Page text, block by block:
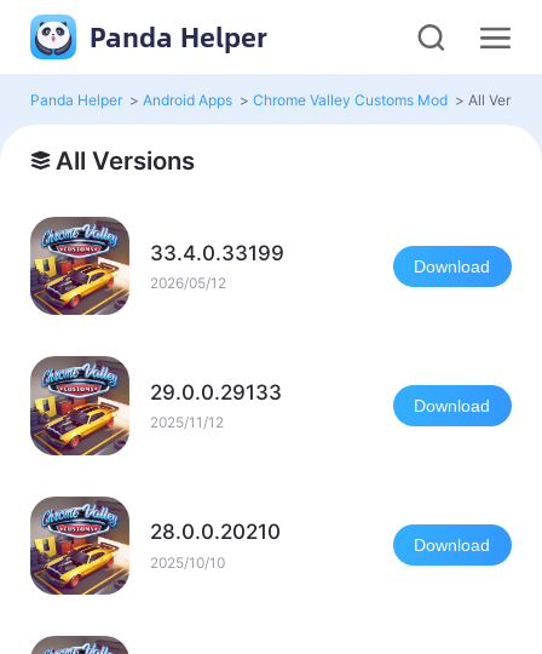
Panda Helper
Panda Helper > Android Apps > Chrome Valley Customs Mod > All
All Versions
33.4.0.33199
2026/05/12
Download
29.0.0.29133
2025/11/12
Download
28.0.0.20210
2025/10/10
Download